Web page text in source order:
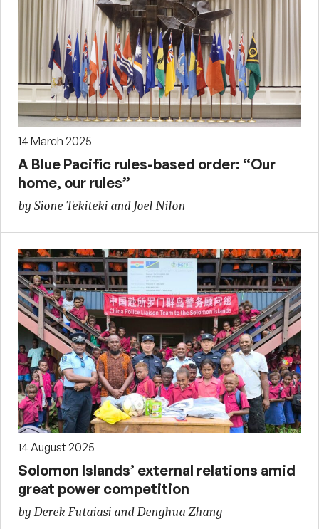
14 March 2025
A Blue Pacific rules-based order: “Our
home, our rules”
by Sione Tekiteki and Joel Nilon
14 August 2025
Solomon Islands’ external relations amid
great power competition
by Derek Futaiasi and Denghua Zhang